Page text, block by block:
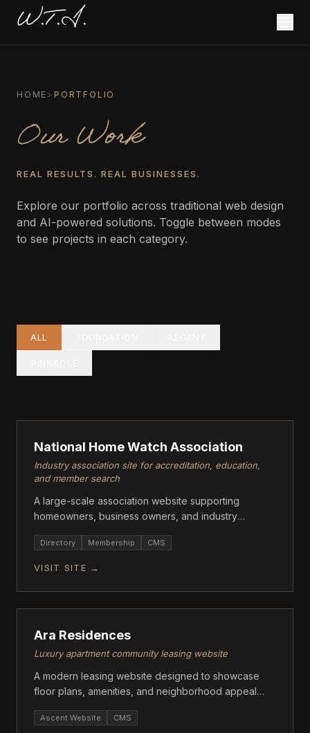
W.T.I.
HOME > PORTFOLIO
Our Work
REAL RESULTS. REAL BUSINESSES.
Explore our portfolio across traditional web design
and AI-powered solutions. Toggle between modes
to see projects in each category.
ALL
National Home Watch Association
Industry association site for accreditation, education,
and member search
A large-scale association website supporting
homeowners, business owners, and industry
and training.
Directory Membership CMS
VISIT SITE →
ASCENT
Ara Residences
Luxury apartment community leasing website
A modern leasing website designed to showcase
floor plans, amenities, and neighborhood appeal
Ascent Website CMS